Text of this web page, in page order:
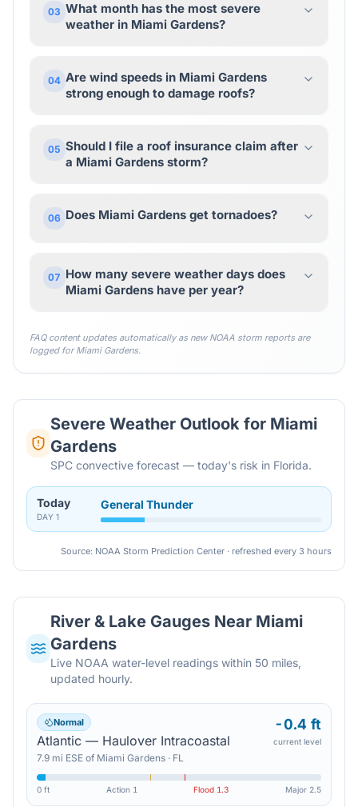
03 What month has the most severe
weather in Miami Gardens?
04 Are wind speeds in Miami Gardens
strong enough to damage roofs?
05 Should I file a roof insurance claim after
a Miami Gardens storm?
06 Does Miami Gardens get tornadoes?
07 How many severe weather days does
Miami Gardens have per year?
FAQ content updates automatically as new NOAA storm reports are
logged forMiami Gardens.
Severe Weather Outlook for Miami
Gardens
SPC convective forecast — today's risk in Florida.
Today
DAY 1
General Thunder
Source: NOAA Storm Prediction Center · refreshed every 3 hours
River & Lake Gauges Near Miami
Gardens
Live NOAA water-level readings within 50 miles,
updated hourly.
Normal
Atlantic — Haulover Intracoastal
7.9 mi ESE of Miami Gardens · FL
-0.4 ft
current level
0 ft Action 1 Flood 1.3 Major 2.5